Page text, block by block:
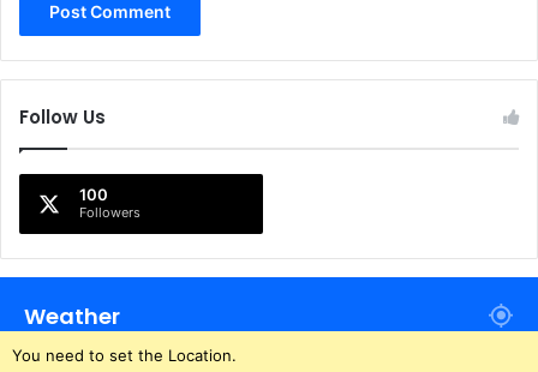
Follow Us
100
Followers
Weather
You need to set the Location.